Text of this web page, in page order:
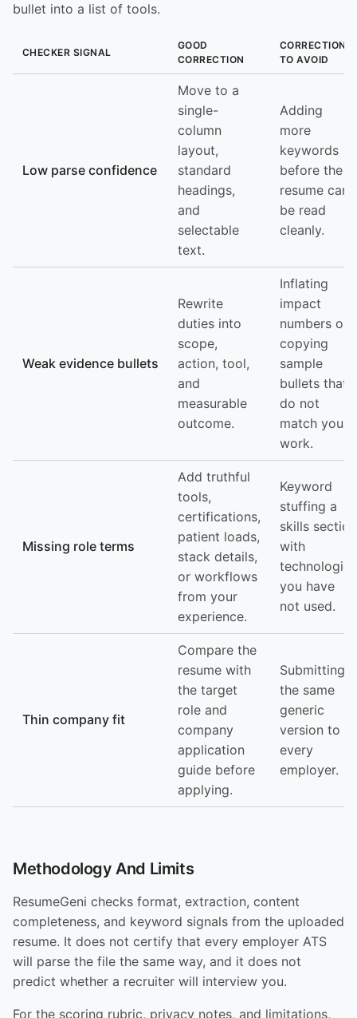
bullet into a list of tools.
CHECKER SIGNAL
GOOD
CORRECTION
CORRECTION
TO AVOID
Low parse confidence
Move to a
single-
column
layout,
standard
headings,
and
selectable
text.
Adding
more
keywords
before the
resume can
be read
cleanly.
Weak evidence bullets
Rewrite
duties into
scope,
action, tool,
and
measurable
outcome.
Inflating
impact
numbers or
copying
sample
bullets that
do not
match your
work.
Missing role terms
Add truthful
tools,
certifications,
patient loads,
stack details,
or workflows
from your
experience.
Keyword
stuffing a
skills section
with
technologies
you have
not used.
Thin company fit
Compare the
resume with
the target
role and
company
application
guide before
applying.
Submitting
the same
generic
version to
every
employer.
Methodology And Limits
ResumeGeni checks format, extraction, content
completeness, and keyword signals from the uploaded
resume. It does not certify that every employer ATS
will parse the file the same way, and it does not
predict whether a recruiter will interview you.
For the scoring rubric, privacy notes, and limitations,